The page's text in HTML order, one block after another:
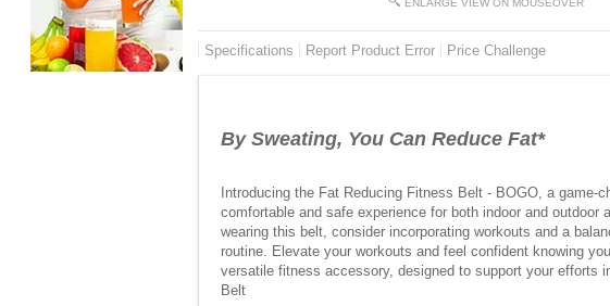
ENLARGE VIEW ON MOUSEOVER
Specifications Report Product Error Price Challenge
By Sweating, You Can Reduce Fat*
Introducing the Fat Reducing Fitness Belt - BOGO, a
comfortable and safe experience for both indoor and
wearing this belt, consider incorporating workouts and a
routine. Elevate your workouts and feel confident knowing
versatile fitness accessory, designed to support your efforts
Belt